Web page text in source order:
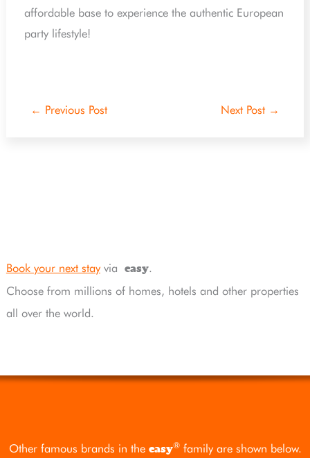
affordable base to experience the authentic European
party lifestyle!
← Previous Post Next Post →
Book your next stayvia easy.
Choose from millions of homes, hotels and other properties
all over the world.
Other famous brands in the easy®family are shown below.